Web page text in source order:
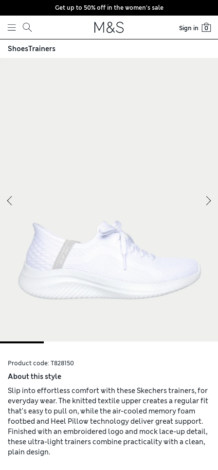
Skip to content
Get up to 50% off in the women's sale
Sign in 0
ShoesTrainers
Product code: T828150
About this style
Slip into effortless comfort with these Skechers trainers, for
everyday wear. The knitted textile upper creates a regular fit
that's easy to pull on, while the air-cooled memory foam
footbed and Heel Pillow technology deliver great support.
Finished with an embroidered logo and mock lace-up detail,
these ultra-light trainers combine practicality with a clean,
plain design.